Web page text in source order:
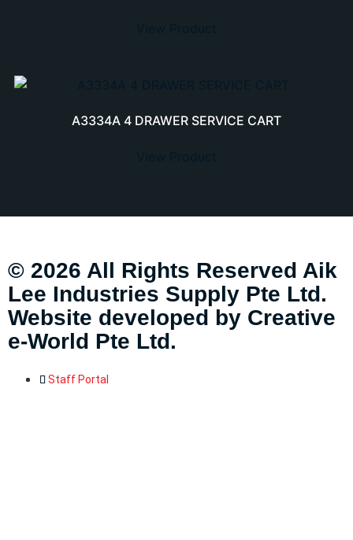
A3334A 4 DRAWER SERVICE CART
© 2026 All Rights Reserved Aik
Lee Industries Supply Pte Ltd.
Website developed by Creative
e-World Pte Ltd.
Staff Portal